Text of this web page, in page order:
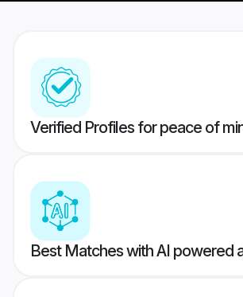
Verified Profiles for peace of
Best Matches with AI powered